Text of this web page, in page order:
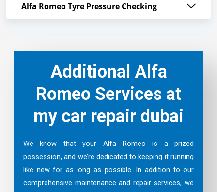
Alfa Romeo Tyre Pressure Checking
Additional Alfa
Romeo Services at
my car repair dubai
We know that your Alfa Romeo is a prized
possession, and we’re dedicated to keeping it running
like new for as long as possible. In addition to our
comprehensive maintenance and repair services, we